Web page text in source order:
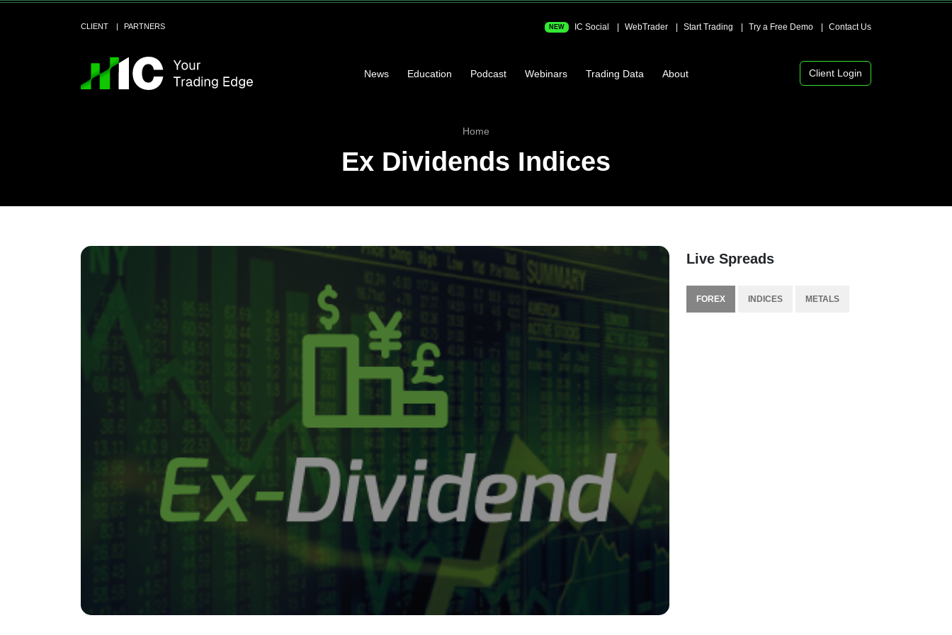
CLIENT PARTNERS NEW IC Social WebTrader Start Trading Try a Free Demo Contact Us
News Education Podcast Webinars Trading Data About Client Login
Home
Ex Dividends Indices
Live Spreads
FOREX INDICES METALS